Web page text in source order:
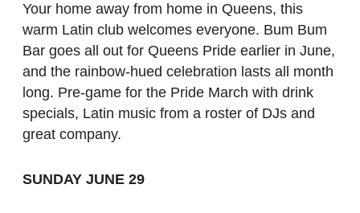
Your home away from home in Queens, this
warm Latin club welcomes everyone. Bum Bum
Bar goes all out for Queens Pride earlier in June,
and the rainbow-hued celebration lasts all month
long. Pre-game for the Pride March with drink
specials, Latin music from a roster of DJs and
great company.
SUNDAY JUNE 29